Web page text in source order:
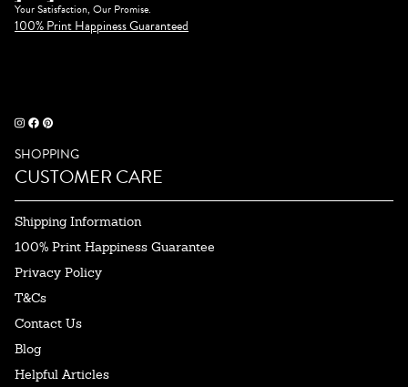
Your Satisfaction, Our Promise.
100% Print Happiness Guaranteed
SHOPPING
CUSTOMER CARE
Shipping Information
100% Print Happiness Guarantee
Privacy Policy
T&Cs
Contact Us
Blog
Helpful Articles